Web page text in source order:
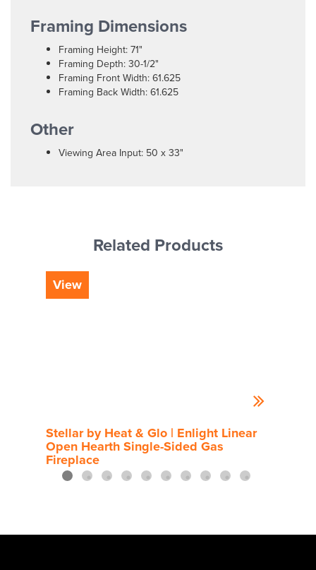
Framing Dimensions
Framing Height: 71"
Framing Depth: 30-1/2"
Framing Front Width: 61.625
Framing Back Width: 61.625
Other
Viewing Area Input: 50 x 33"
Related Products
View
Stellar by Heat & Glo | Enlight Linear
Open Hearth Single-Sided Gas
Fireplace